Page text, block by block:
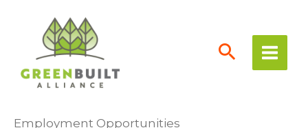
content
Employment Opportunities